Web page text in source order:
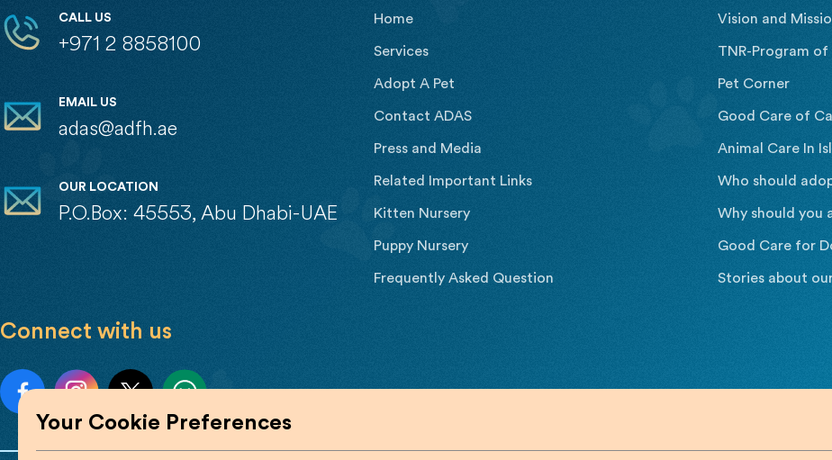
CALL US
+971 2 8858100
EMAIL US
adas@adfh.ae
OUR LOCATION
P.O.Box: 45553, Abu Dhabi-UAE
Home
Vision and
Services
TNR-Program
Adopt A Pet
Pet Corner
Contact ADAS
Good Care of
Press and Media
Animal Care In
Related Important Links
Who should
Kitten Nursery
Why should you
Puppy Nursery
Good Care for
Frequently Asked Question
Stories about
Connect with us
Your Cookie Preferences